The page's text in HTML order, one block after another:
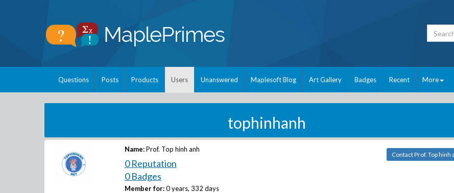
Questions Posts Products Users Unanswered Maplesoft Blog Art Gallery Badges Recent More
tophinhanh
Name: Prof. Top hinh anh
0 Reputation
0 Badges
Member for: 0 years, 332 days
Contact Prof. Top hinh